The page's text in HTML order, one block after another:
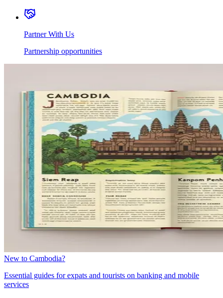
Partner With Us
Partnership opportunities
New to Cambodia?
Essential guides for expats and tourists on banking and mobile
services